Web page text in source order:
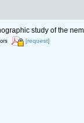
study of the
[request]